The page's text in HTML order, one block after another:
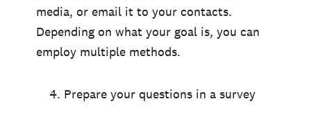
media, or email it to your contacts.
Depending on what your goal is, you can
employ multiple methods.
Prepare your questions in a survey